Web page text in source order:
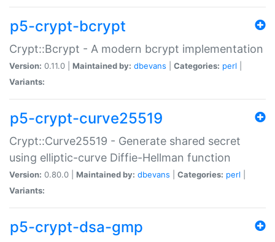
p5-crypt-bcrypt
Crypt::Bcrypt - A modern bcrypt implementation
Version: 0.11.0 | Maintained by: dbevans Categories: perl
Variants:
p5-crypt-curve25519
Crypt::Curve25519 - Generate shared secret
using elliptic-curve Diffie-Hellman function
Version: 0.80.0 | Maintained by: dbevans Categories: perl
Variants:
p5-crypt-dsa-gmp